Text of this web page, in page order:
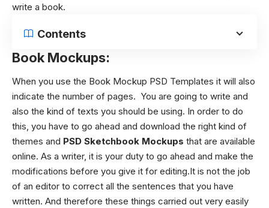
write a book.
Contents
Book Mockups:
When you use the Book Mockup PSD Templates it will also
indicate the number of pages. You are going to write and
also the kind of texts you should be using. In order to do
this, you have to go ahead and download the right kind of
themes and PSD Sketchbook Mockups that are available
online. As a writer, it is your duty to go ahead and make the
modifications before you give it for editing.It is not the job
of an editor to correct all the sentences that you have
written. And therefore these things carried out very easily